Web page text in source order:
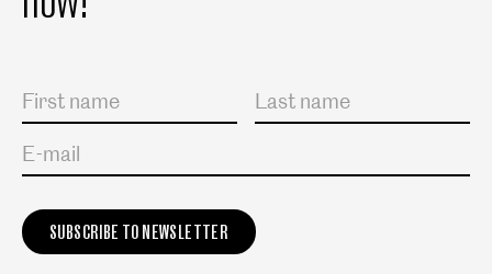
Salutation
First name
Last name
E-mail